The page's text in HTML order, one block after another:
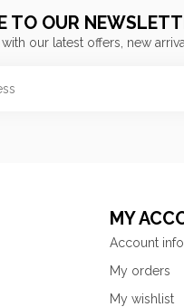
TO OUR
our latest offers, new
MY
Account
My orders
My wishlist